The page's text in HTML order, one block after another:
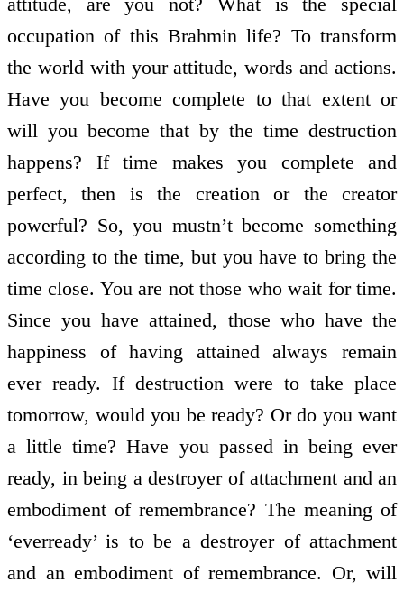
occupation of this Brahmin life? To transform
the world with your attitude, words and actions.
Have you become complete to that extent or
will you become that by the time destruction
happens? If time makes you complete and
perfect, then is the creation or the creator
powerful? So, you mustn’t become something
according to the time, but you have to bring the
time close. You are not those who wait for time.
Since you have attained, those who have the
happiness of having attained always remain
ever ready. If destruction were to take place
tomorrow, would you be ready? Or do you want
a little time? Have you passed in being ever
ready, in being a destroyer of attachment and an
embodiment of remembrance? The meaning of
‘ever­ready’ is to be a destroyer of attachment
and an embodiment of remembrance. Or, will